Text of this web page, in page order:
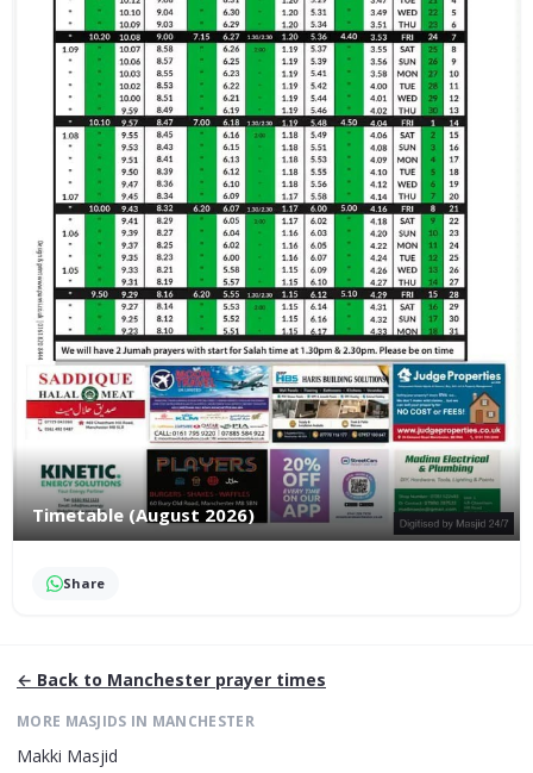
Timetable (August 2026)
Share
← Back to Manchester prayer times
MORE MASJIDS IN MANCHESTER
Makki Masjid